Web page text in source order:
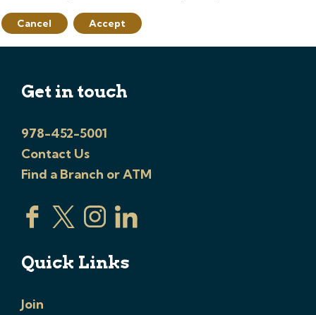
Cancel Accept
Get in touch
978-452-5001
Contact Us
Find a Branch or ATM
Quick Links
Join